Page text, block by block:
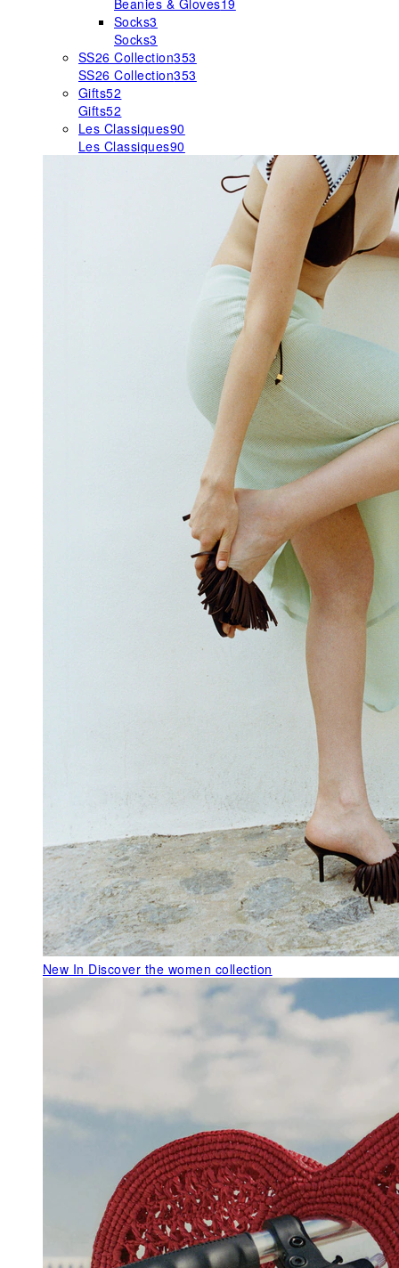
Beanies & Gloves19
Socks3
Socks3
SS26 Collection353
SS26 Collection353
Gifts52
Gifts52
Les Classiques90
Les Classiques90
New In Discover the women collection